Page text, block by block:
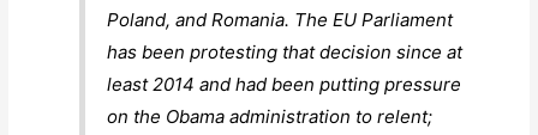
Poland, and Romania. The EU Parliament
has been protesting that decision since at
least 2014 and had been putting pressure
on the Obama administration to relent;